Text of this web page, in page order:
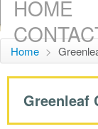
HOME
Home >
Greenleaf